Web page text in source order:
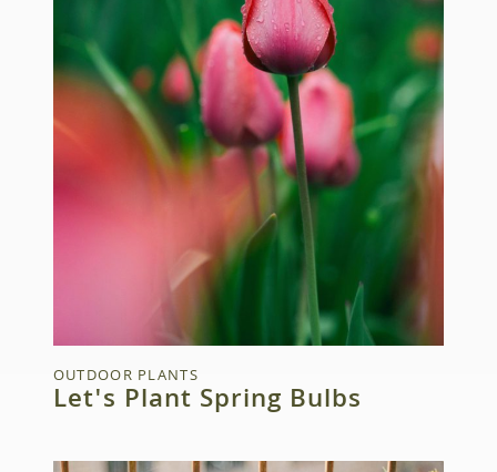
OUTDOOR PLANTS
Let's Plant Spring Bulbs